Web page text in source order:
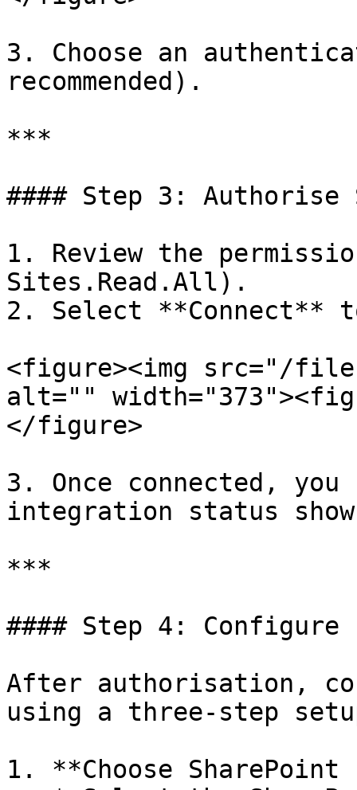
3. Choose an
recommended).
***
#### Step 3: Authorise
1. Review the
Sites.Read.All).
2. Select **Connect**
<figure><img src="/files/
alt=""
</figure>
3. Once connected,
integration status
***
#### Step 4: Configure
After authorisation,
using a three-step
1. **Choose